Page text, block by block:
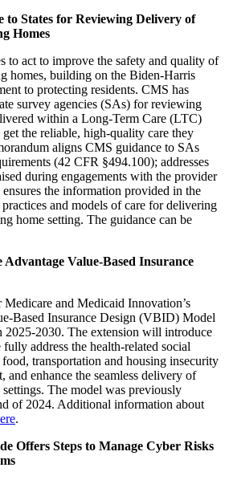
to States for Reviewing Delivery of
Homes
to act to improve the safety and quality of
homes, building on the Biden-Harris
to protecting residents. CMS has
survey agencies (SAs) for reviewing
within a Long-Term Care (LTC)
get the reliable, high-quality care they
aligns CMS guidance to SAs
(42 CFR §494.100); addresses
during engagements with the provider
the information provided in the
and models of care for delivering
home setting. The guidance can be
Value-Based Insurance
Medicare and Medicaid Innovation’s
Based Insurance Design (VBID) Model
2025-2030. The extension will introduce
address the health-related social
food, transportation and housing insecurity
enhance the seamless delivery of
settings. The model was previously
of 2024. Additional information about
.
Offers Steps to Manage Cyber Risks